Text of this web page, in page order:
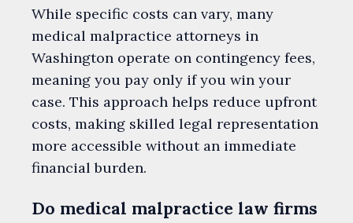
While specific costs can vary, many
medical malpractice attorneys in
Washington operate on contingency fees,
meaning you pay only if you win your
case. This approach helps reduce upfront
costs, making skilled legal representation
more accessible without an immediate
financial burden.
Do medical malpractice law firms